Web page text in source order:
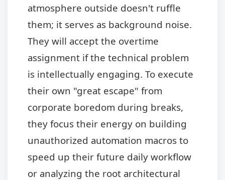
atmosphere outside doesn't ruffle
them; it serves as background noise.
They will accept the overtime
assignment if the technical problem
is intellectually engaging. To execute
their own "great escape" from
corporate boredom during breaks,
they focus their energy on building
unauthorized automation macros to
speed up their future daily workflow
or analyzing the root architectural